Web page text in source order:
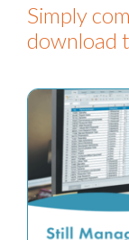
Simply
download